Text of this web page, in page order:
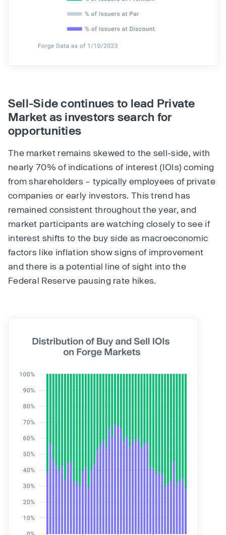
Sell-Side continues to lead Private
Market as investors search for
opportunities
The market remains skewed to the sell-side, with
nearly 70% of indications of interest (IOIs) coming
from shareholders – typically employees of private
companies or early investors. This trend has
remained consistent throughout the year, and
market participants are watching closely to see if
interest shifts to the buy side as macroeconomic
factors like inflation show signs of improvement
and there is a potential line of sight into the
Federal Reserve pausing rate hikes.